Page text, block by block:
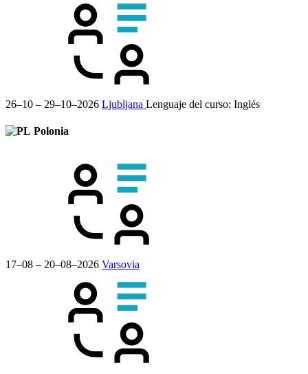
26–10 – 29–10–2026 Ljubljana Lenguaje del curso: Inglés
Polonia
17–08 – 20–08–2026 Varsovia